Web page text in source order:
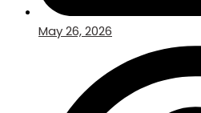
May 26, 2026